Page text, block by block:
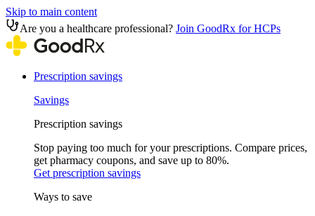
Skip to main content
Are you a healthcare professional? Join GoodRx for HCPs
Prescription savings
Savings
Prescription savings
Stop paying too much for your prescriptions. Compare prices,
get pharmacy coupons, and save up to 80%.
Get prescription savings
Ways to save